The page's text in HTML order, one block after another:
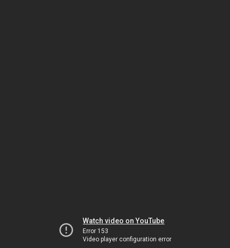
Watch video on YouTube
Error 153
Video player configuration error